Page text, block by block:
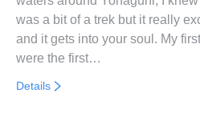
was a bit of a trek but it really
and it gets into your soul. My
were the first…
Details